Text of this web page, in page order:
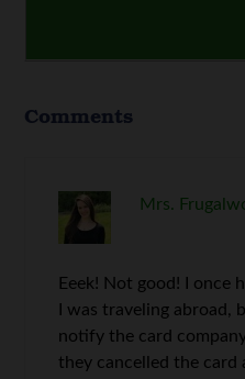
Comments
Mrs.
Eeek! Not good! I once
I was traveling abroad,
notify the card
they cancelled the card